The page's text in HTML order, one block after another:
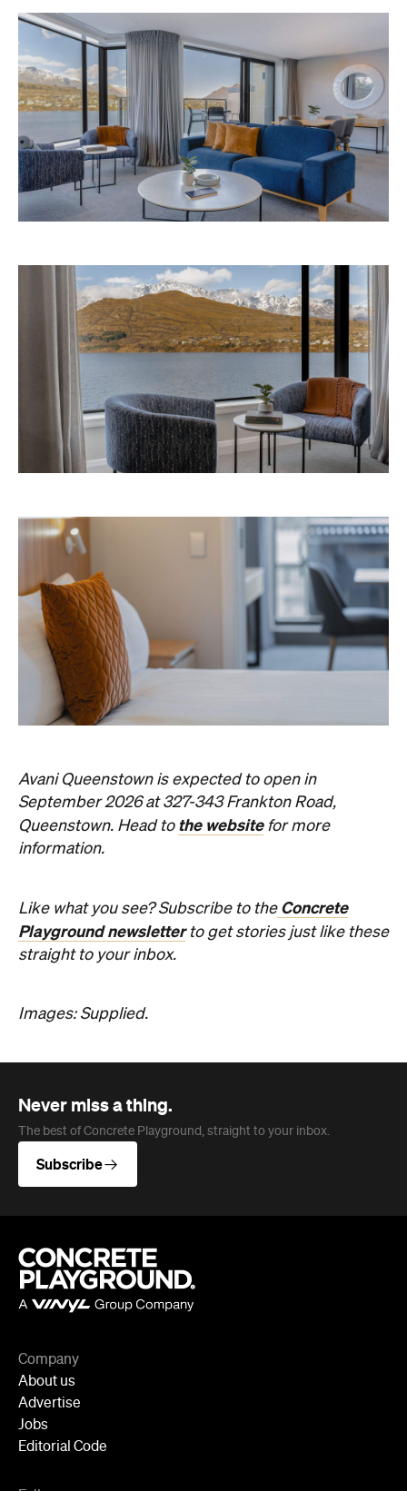
Avani Queenstown is expected to open in
September 2026 at 327-343 Frankton Road,
Queenstown. Head tothe website
for more
information.
straight to your inbox.
Images: Supplied.
Never miss a thing.
The best of Concrete Playground, straight to your inbox.
About us
Jobs
Editorial Code
Newsletter
Facebook
Instagram
YouTube
TikTok